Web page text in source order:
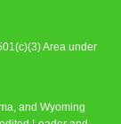
Area under
and Wyoming